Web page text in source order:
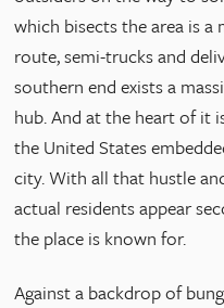
which bisects the area is
route, semi-trucks and
southern end exists a
hub. And at the heart of it
the United States
city. With all that hustle
actual residents appear
the place is known for.
Against a backdrop of